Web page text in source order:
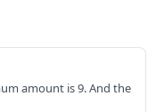
GET
amount is 9. And the